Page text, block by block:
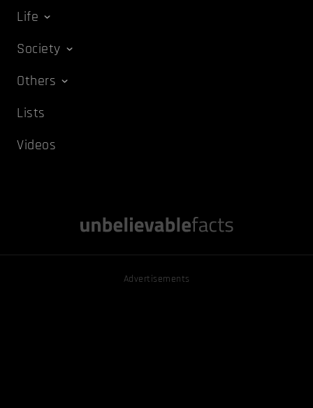
Life
Society
Others
Lists
Videos
Advertisements